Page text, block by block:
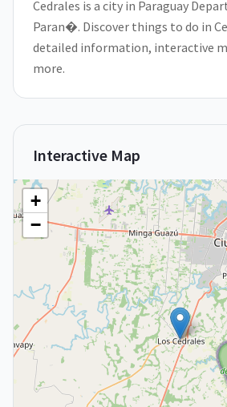
Cedrales is a city in Paraguay
Paran�. Discover things to do in
detailed information, interactive
more.
Interactive Map
+
−